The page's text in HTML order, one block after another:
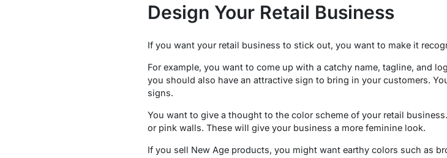
Design Your Retail Business
If you want your retail business to stick out, you want to make it
For example, you want to come up with a catchy name, tagline, and
you should also have an attractive sign to bring in your customers.
signs.
You want to give a thought to the color scheme of your retail
or pink walls. These will give your business a more feminine look.
If you sell New Age products, you might want earthy colors such as